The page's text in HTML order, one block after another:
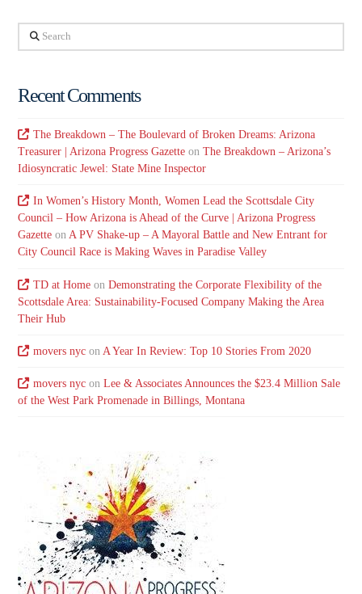
Search
Recent Comments
The Breakdown – The Boulevard of Broken Dreams: Arizona
Treasurer | Arizona Progress Gazette onThe Breakdown – Arizona’s
Idiosyncratic Jewel: State Mine Inspector
In Women’s History Month, Women Lead the Scottsdale City
Council – How Arizona is Ahead of the Curve | Arizona Progress
Gazette onA PV Shake-up – A Mayoral Battle and New Entrant for
City Council Race is Making Waves in Paradise Valley
TD at Homeon Demonstrating the Corporate Flexibility of the
Scottsdale Area: Sustainability-Focused Company Making the Area
Their Hub
movers nycon A Year In Review: Top 10 Stories From 2020
movers nycon Lee & Associates Announces the $23.4 Million Sale
of the West Park Promenade in Billings, Montana